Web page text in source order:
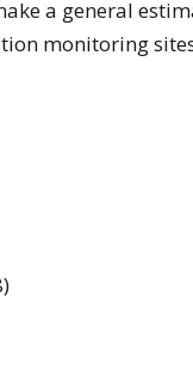
a general
monitoring